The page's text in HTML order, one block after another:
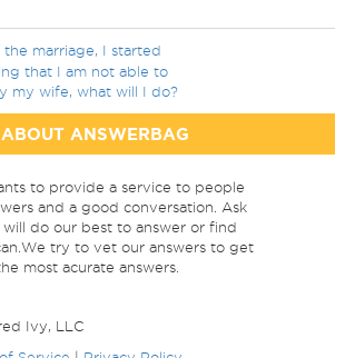
marriage, I started
that I am not able to
my wife, what will I do?
ABOUT ANSWERBAG
to provide a service to people
and a good conversation. Ask
will do our best to answer or find
try to vet our answers to get
most acurate answers.
Ivy, LLC